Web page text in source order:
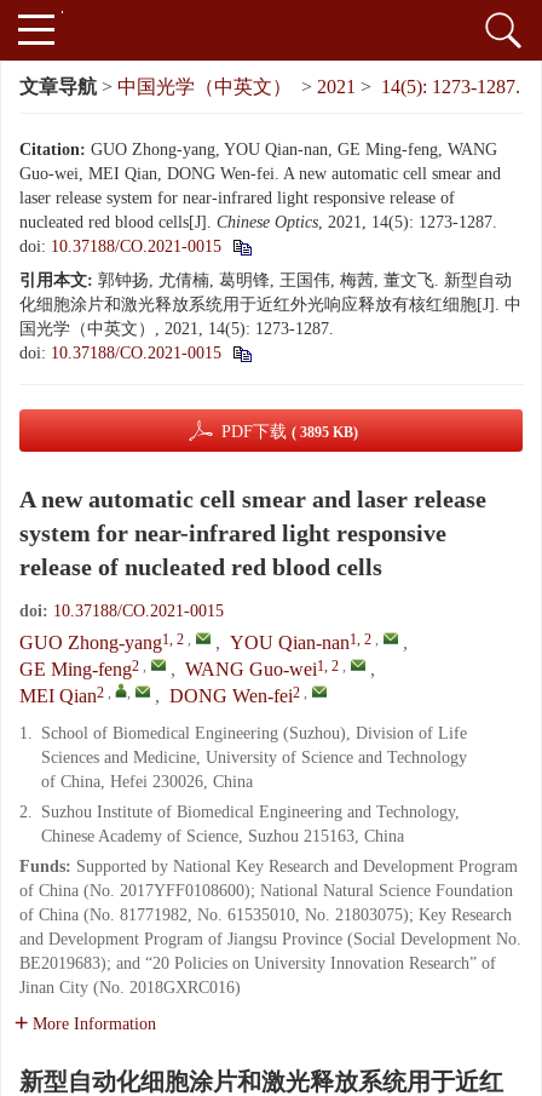
文章导航 > 中国光学（中英文） > 2021 > 14(5): 1273-1287.
Citation: GUO Zhong-yang, YOU Qian-nan, GE Ming-feng, WANG
Guo-wei, MEI Qian, DONG Wen-fei. A new automatic cell smear and
laser release system for near-infrared light responsive release of
nucleated red blood cells[J]. Chinese Optics, 2021, 14(5): 1273-1287.
doi: 10.37188/CO.2021-0015
引用本文: 郭钟扬, 尤倩楠, 葛明锋, 王国伟, 梅茜, 董文飞. 新型自动
化细胞涂片和激光释放系统用于近红外光响应释放有核红细胞[J]. 中
国光学（中英文）, 2021, 14(5): 1273-1287.
doi: 10.37188/CO.2021-0015
PDF下载 ( 3895 KB)
A new automatic cell smear and laser release
system for near-infrared light responsive
release of nucleated red blood cells
doi: 10.37188/CO.2021-0015
GUO Zhong-yang1, 2 , , YOU Qian-nan1, 2 ,
,
GE Ming-feng2 , , WANG Guo-wei1, 2 ,
,
MEI Qian2 , , , DONG Wen-fei2 ,
1. School of Biomedical Engineering (Suzhou), Division of Life
Sciences and Medicine, University of Science and Technology
of China, Hefei 230026, China
2. Suzhou Institute of Biomedical Engineering and Technology,
Chinese Academy of Science, Suzhou 215163, China
Funds: Supported by National Key Research and Development Program
of China (No. 2017YFF0108600); National Natural Science Foundation
of China (No. 81771982, No. 61535010, No. 21803075); Key Research
and Development Program of Jiangsu Province (Social Development No.
BE2019683); and “20 Policies on University Innovation Research” of
Jinan City (No. 2018GXRC016)
More Information
新型自动化细胞涂片和激光释放系统用于近红